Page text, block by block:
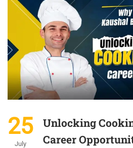
25
July
Unlocking
Career